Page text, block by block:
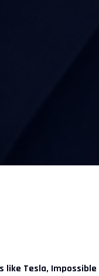
Tesla,